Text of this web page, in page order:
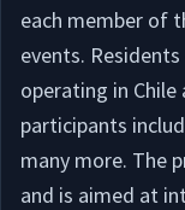
each member of
events.
operating in Chile
participants
many more. The
and is aimed at